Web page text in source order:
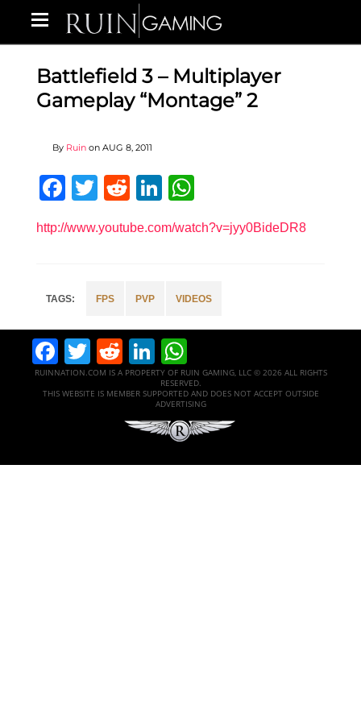
Battlefield 3 – Multiplayer
Gameplay “Montage” 2
By Ruin on AUG 8, 2011
Facebook
Twitter
RedditLinkedIn
http://www.youtube.com/watch?v=jyy0BideDR8
FPS PVP VIDEOS
Facebook
Twitter
RedditLinkedIn
RUINNATION.COM IS A PROPERTY OF RUIN GAMING, LLC © 2026 ALL RIGHTS
RESERVED.
THIS WEBSITE IS MEMBER SUPPORTED AND DOES NOT ACCEPT OUTSIDE
ADVERTISING